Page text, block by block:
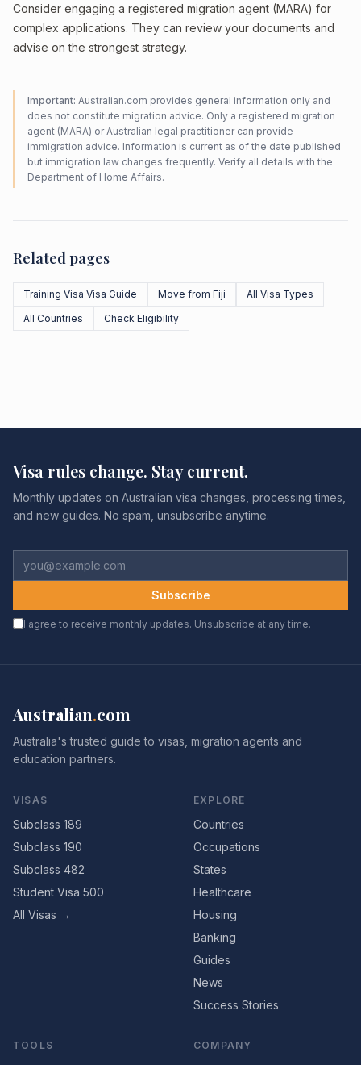
Consider engaging a registered migration agent (MARA) for
complex applications. They can review your documents and
advise on the strongest strategy.
Important: Australian.com provides general information only and
does not constitute migration advice. Only a registered migration
agent (MARA) or Australian legal practitioner can provide
immigration advice. Information is current as of the date published
but immigration law changes frequently. Verify all details with the
Department of Home Affairs.
Related pages
Training Visa Visa Guide Move from Fiji
All Visa Types
All Countries
Check Eligibility
Visa rules change. Stay current.
Monthly updates on Australian visa changes, processing times,
and new guides. No spam, unsubscribe anytime.
Subscribe
I agree to receive monthly updates. Unsubscribe at any time.
Australian.com
Australia's trusted guide to visas, migration agents and
education partners.
VISAS
Subclass 189
Subclass 190
Subclass 482
Student Visa 500
All Visas →
EXPLORE
Countries
Occupations
States
Healthcare
Housing
Banking
Guides
News
Success Stories
TOOLS COMPANY